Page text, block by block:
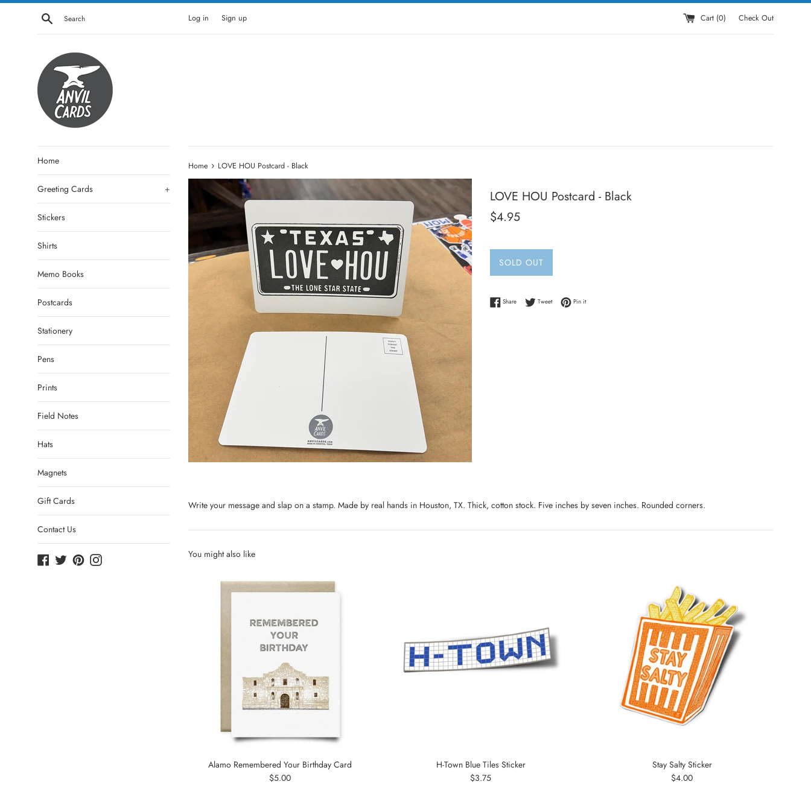
Skip
Search Log in Sign up Cart (0) Check Out
Home
Greeting Cards +
Stickers
Shirts
Memo Books
Postcards
Stationery
Pens
Prints
Field Notes
Hats
Magnets
Gift Cards
Contact Us
Facebook
TwitterPinterestInstagram
Home › LOVE HOU Postcard - Black
LOVE HOU Postcard - Black
Regular
$4.95
SOLD OUT
ShareShare on Facebook
TweetTweet on Twitter
Pin itPin on Pinterest
Write your message and slap on a stamp. Made by real hands in Houston, TX. Thick, cotton stock. Five inches by seven inches. Rounded corners.
You might also like
Alamo Remembered Your Birthday Card
Regular
$5.00
H-Town Blue Tiles Sticker
Regular
$3.75
Stay Salty Sticker
Regular
$4.00